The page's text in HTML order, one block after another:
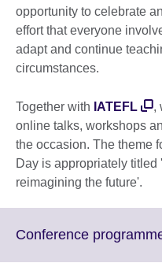
opportunity to celebrate
effort that everyone
adapt and continue
circumstances.
Together with IATEFL
,
online talks, workshops
the occasion. The theme
Day is appropriately
reimagining the future'.
Conference